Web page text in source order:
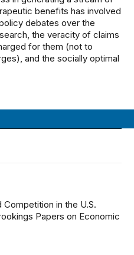
benefits has involved
debates over the
the veracity of claims
for them (not to
and the socially optimal
Competition in the U.S.
Papers on Economic